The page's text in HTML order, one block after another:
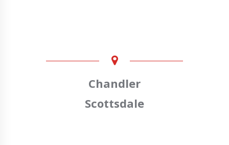
Chandler
Scottsdale